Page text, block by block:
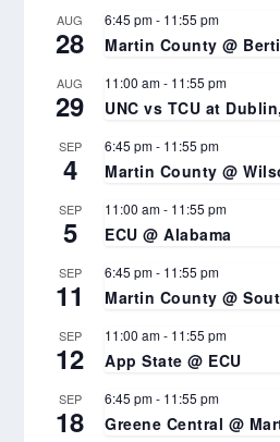
AUG
28
6:45 pm- 11:55 pm
Martin County @
AUG
29
11:00 am- 11:55 pm
UNC vs TCU at
SEP
4
6:45 pm- 11:55 pm
Martin County @
SEP
5
11:00 am- 11:55 pm
ECU @ Alabama
SEP
11
6:45 pm- 11:55 pm
Martin County @
SEP
12
11:00 am- 11:55 pm
App State @ ECU
SEP
18
6:45 pm- 11:55 pm
Greene Central @